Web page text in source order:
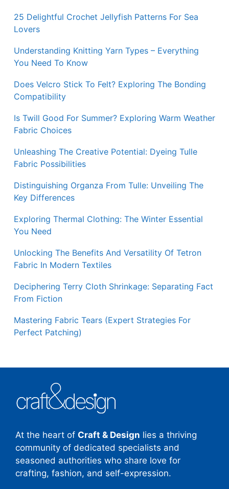
25 Delightful Crochet Jellyfish Patterns For Sea
Lovers
Understanding Knitting Yarn Types – Everything
You Need To Know
Does Velcro Stick To Felt? Exploring The Bonding
Compatibility
Is Twill Good For Summer? Exploring Warm Weather
Fabric Choices
Unleashing The Creative Potential: Dyeing Tulle
Fabric Possibilities
Distinguishing Organza From Tulle: Unveiling The
Key Differences
Exploring Thermal Clothing: The Winter Essential
You Need
Unlocking The Benefits And Versatility Of Tetron
Fabric In Modern Textiles
Deciphering Terry Cloth Shrinkage: Separating Fact
From Fiction
Mastering Fabric Tears (Expert Strategies For
Perfect Patching)
At the heart of Craft & Design lies a thriving
community of dedicated specialists and
seasoned authorities who share love for
crafting, fashion, and self-expression.